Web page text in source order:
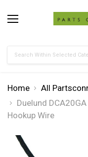
Home
All
Duelund
Hookup Wire